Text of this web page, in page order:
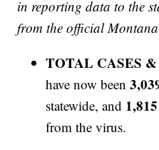
in reporting data to the
from the official Montana
TOTAL CASES
have now been
statewide, and
from the virus.